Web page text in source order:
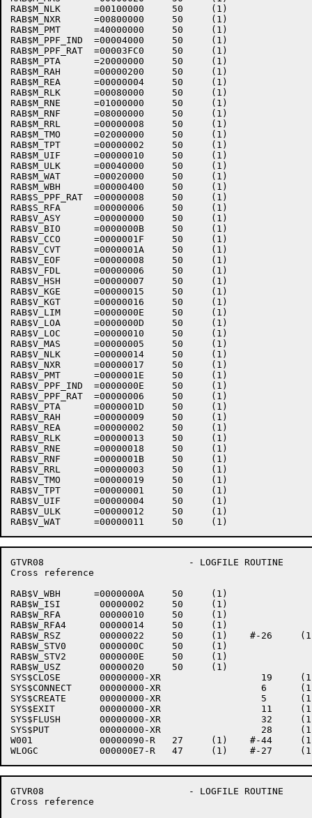
RAB$M_NLK      =00100000     50     (1)
RAB$M_NXR      =00800000     50     (1)
RAB$M_PMT      =40000000     50     (1)
RAB$M_PPF_IND  =00004000     50     (1)
RAB$M_PPF_RAT  =00003FC0     50     (1)
RAB$M_PTA      =20000000     50     (1)
RAB$M_RAH      =00000200     50     (1)
RAB$M_REA      =00000004     50     (1)
RAB$M_RLK      =00080000     50     (1)
RAB$M_RNE      =01000000     50     (1)
RAB$M_RNF      =08000000     50     (1)
RAB$M_RRL      =00000008     50     (1)
RAB$M_TMO      =02000000     50     (1)
RAB$M_TPT      =00000002     50     (1)
RAB$M_UIF      =00000010     50     (1)
RAB$M_ULK      =00040000     50     (1)
RAB$M_WAT      =00020000     50     (1)
RAB$M_WBH      =00000400     50     (1)
RAB$S_PPF_RAT  =00000008     50     (1)
RAB$S_RFA      =00000006     50     (1)
RAB$V_ASY      =00000000     50     (1)
RAB$V_BIO      =0000000B     50     (1)
RAB$V_CCO      =0000001F     50     (1)
RAB$V_CVT      =0000001A     50     (1)
RAB$V_EOF      =00000008     50     (1)
RAB$V_FDL      =00000006     50     (1)
RAB$V_HSH      =00000007     50     (1)
RAB$V_KGE      =00000015     50     (1)
RAB$V_KGT      =00000016     50     (1)
RAB$V_LIM      =0000000E     50     (1)
RAB$V_LOA      =0000000D     50     (1)
RAB$V_LOC      =00000010     50     (1)
RAB$V_MAS      =00000005     50     (1)
RAB$V_NLK      =00000014     50     (1)
RAB$V_NXR      =00000017     50     (1)
RAB$V_PMT      =0000001E     50     (1)
RAB$V_PPF_IND  =0000000E     50     (1)
RAB$V_PPF_RAT  =00000006     50     (1)
RAB$V_PTA      =0000001D     50     (1)
RAB$V_RAH      =00000009     50     (1)
RAB$V_REA      =00000002     50     (1)
RAB$V_RLK      =00000013     50     (1)
RAB$V_RNE      =00000018     50     (1)
RAB$V_RNF      =0000001B     50     (1)
RAB$V_RRL      =00000003     50     (1)
RAB$V_TMO      =00000019     50     (1)
RAB$V_TPT      =00000001     50     (1)
RAB$V_UIF      =00000004     50     (1)
RAB$V_ULK      =00000012     50     (1)
GTVR08                          - LOGFILE ROUTINE
Cross reference
RAB$V_WBH      =0000000A     50     (1)
RAB$W_ISI       00000002     50     (1)
RAB$W_RFA       00000010     50     (1)
RAB$W_RFA4      00000014     50     (1)
RAB$W_RSZ       00000022     50     (1)    #-
RAB$W_STV0      0000000C     50     (1)
RAB$W_STV2      0000000E     50     (1)
RAB$W_USZ       00000020     50     (1)
SYS$CLOSE       00000000-XR                  19
SYS$CONNECT     00000000-XR                  6
SYS$CREATE      00000000-XR                  5
SYS$EXIT        00000000-XR                  11
SYS$FLUSH       00000000-XR                  32
SYS$PUT         00000000-XR                  28
W001            00000090-R   27     (1)    #-44
GTVR08                          - LOGFILE ROUTINE
Cross reference